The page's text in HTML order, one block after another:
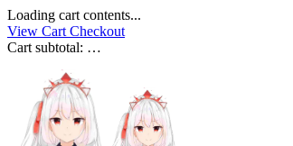
Loading cart contents...
View Cart Checkout
Cart subtotal: …